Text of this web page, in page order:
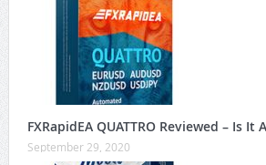
FXRapidEA QUATTRO Reviewed – Is It
September 29, 2020